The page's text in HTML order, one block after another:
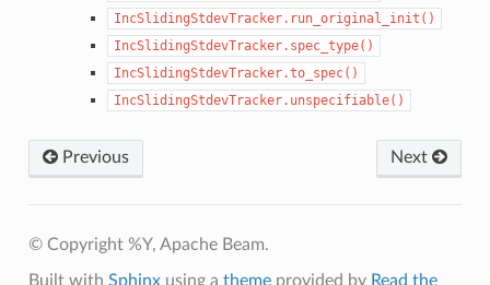
IncSlidingStdevTracker.run_original_init()
IncSlidingStdevTracker.spec_type()
IncSlidingStdevTracker.to_spec()
IncSlidingStdevTracker.unspecifiable()
Previous Next
© Copyright %Y, Apache Beam.
Built with Sphinxusing a themeprovided by Read the